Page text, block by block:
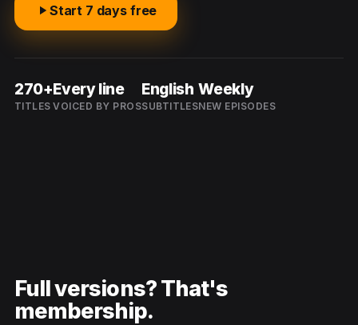
Start 7 days free
270+
TITLES
Every line
VOICED BY PROS
English
SUBTITLES
Weekly
NEW EPISODES
Full versions? That's
membership.